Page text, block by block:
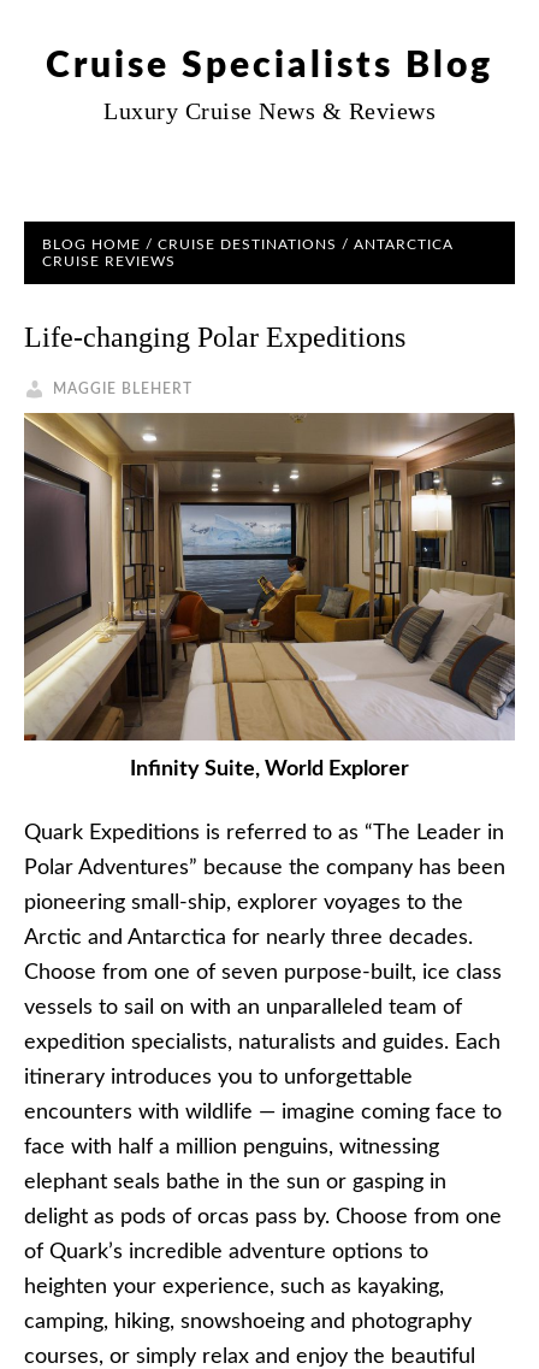
Cruise Specialists Blog
Luxury Cruise News & Reviews
BLOG HOME / CRUISE DESTINATIONS / ANTARCTICA
CRUISE REVIEWS
Life-changing Polar Expeditions
MAGGIE BLEHERT
Infinity Suite, World Explorer
Quark Expeditions is referred to as “The Leader in
Polar Adventures” because the company has been
pioneering small-ship, explorer voyages to the
Arctic and Antarctica for nearly three decades.
Choose from one of seven purpose-built, ice class
vessels to sail on with an unparalleled team of
expedition specialists, naturalists and guides. Each
itinerary introduces you to unforgettable
encounters with wildlife — imagine coming face to
face with half a million penguins, witnessing
elephant seals bathe in the sun or gasping in
delight as pods of orcas pass by. Choose from one
of Quark’s incredible adventure options to
heighten your experience, such as kayaking,
camping, hiking, snowshoeing and photography
courses, or simply relax and enjoy the beautiful